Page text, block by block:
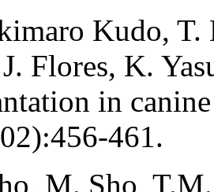
Kudo,
Flores, K.
in
461.
M. Sho,